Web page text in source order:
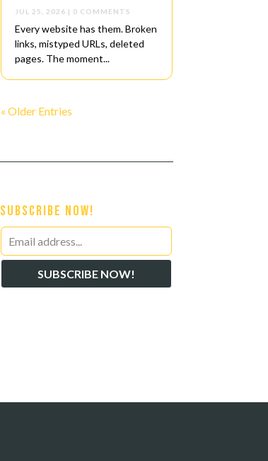
JUL 25, 2026 | 0 COMMENTS
Every website has them. Broken
links, mistyped URLs, deleted
pages. The moment...
« Older Entries
Subscribe Now!
Leave
this
SUBSCRIBE NOW!